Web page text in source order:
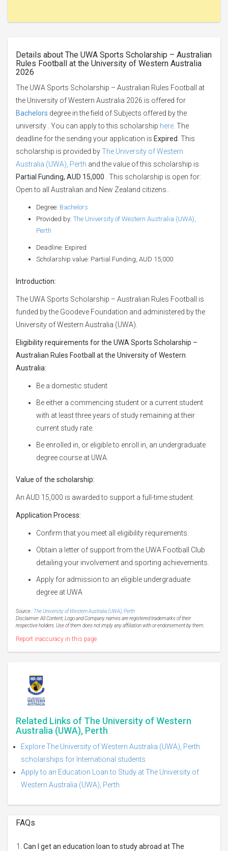
Details about The UWA Sports Scholarship – Australian
Rules Football at the University of Western Australia
2026
The UWA Sports Scholarship – Australian Rules Football at
the University of Western Australia 2026 is offered for
Bachelors degree in the field of Subjects offered by the
university . You can apply to this scholarship here . The
deadline for the sending your application is Expired . This
scholarship is provided byThe University of Western
Australia (UWA), Perth and the value of this scholarship is
Partial Funding, AUD 15,000 . This scholarship is open for:
Open to all Australian and New Zealand citizens..
Degree: Bachelors
Provided by: The University of Western Australia (UWA),
Perth
Deadline: Expired
Scholarship value: Partial Funding, AUD 15,000
Introduction:
The UWA Sports Scholarship – Australian Rules Football is
funded by the Goodeve Foundation and administered by the
University of Western Australia (UWA).
Eligibility requirements for the UWA Sports Scholarship –
Australian Rules Football at the University of Western
Australia:
Be a domestic student
Be either a commencing student or a current student
with at least three years of study remaining at their
current study rate.
Be enrolled in, or eligible to enroll in, an undergraduate
degree course at UWA.
Value of the scholarship:
An AUD 15,000 is awarded to support a full-time student.
Application Process:
Confirm that you meet all eligibility requirements.
Obtain a letter of support from the UWA Football Club
detailing your involvement and sporting achievements.
Apply for admission to an eligible undergraduate
degree at UWA
Source : The University of Western Australia (UWA), Perth
Disclaimer: All Content, Logo and Company names are registered trademarks of their
respective holders. Use of them does not imply any affiliation with or endorsement by them.
Report inaccuracy in this page
Related Links of The University of Western
Australia (UWA), Perth
Explore The University of Western Australia (UWA), Perth
scholarships for International students
Apply to an Education Loan to Study at The University of
Western Australia (UWA), Perth
FAQs
Can I get an education loan to study abroad at The